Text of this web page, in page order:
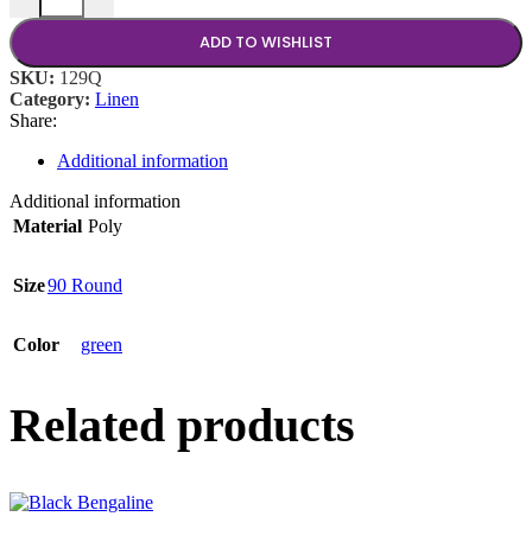
ADD TO WISHLIST
SKU: 129Q
Category: Linen
Share:
Additional information
Additional information
Material Poly
Size90 Round
Color green
Related products